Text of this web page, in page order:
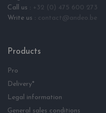
Call us : +32 (0) 475 600 273
Write us : contact@andeo.be
Products
Pro
Delivery*
Legal information
General sales conditions